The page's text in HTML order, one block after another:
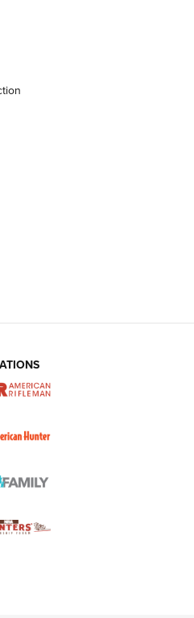
Brings Racegun
Shooting Sports Journal
FPC 22LR Features Built-In
Sports Journal
XCR-L Standard Tactical
| An Official Journal Of The